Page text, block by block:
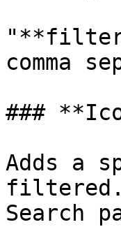
comma
###
Adds a
filtered.
Search